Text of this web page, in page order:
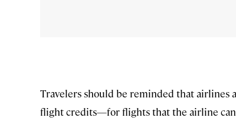
Travelers should be reminded that
flight credits—for flights that the airline